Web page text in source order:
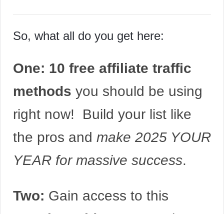
So, what all do you get here:
One: 10 free affiliate traffic
methods you should be using
right now! Build your list like
the pros and make 2025 YOUR
YEAR for massive success.
Two: Gain access to this